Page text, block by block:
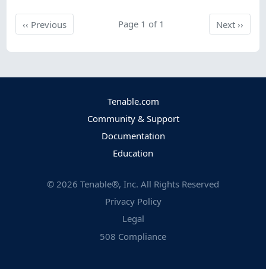
‹‹ PreviousPrevious Page 1 of 1 Next
Next››
Tenable.com
Community & Support
Documentation
Education
© 2026 Tenable®, Inc. All Rights Reserved
Privacy Policy
Legal
508 Compliance